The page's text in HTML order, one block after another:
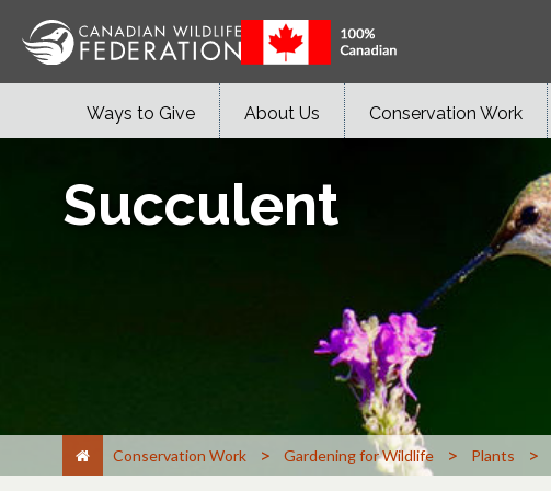
Ways to Give About Us Conservation Work
Succulent
Conservation Work > Gardening for Wildlife > Plants >